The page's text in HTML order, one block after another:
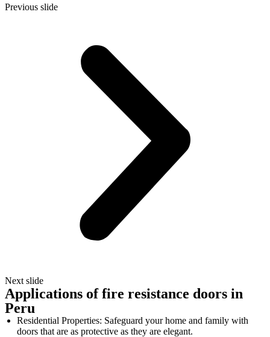
Previous slide
Next slide
Applications of fire resistance doors in
Peru
Residential Properties: Safeguard your home and family with
doors that are as protective as they are elegant.